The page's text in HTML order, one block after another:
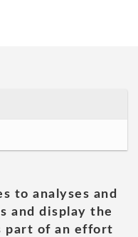
to analyses and
and display the
part of an effort